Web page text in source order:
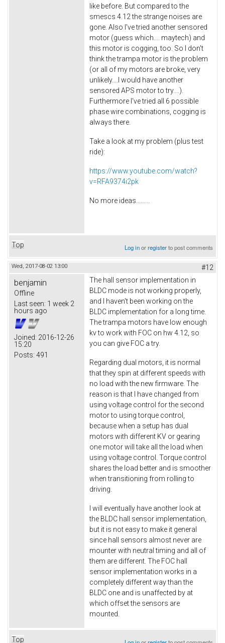
like before. But compared to the
smescs 4.12 the strange noises are
gone. Also I've tried another sensored
motor (guess which.... maytech) and
this motor is cogging, too. So I don't
think the trampa motor is the problem
(or all of my motors are broke, very
unlikely....I would have another
sensored APS motor to try....).
Furthermore I've tried all 6 possible
phase wire combinations, cogging is
always there.
Take a look at my problem (plus test
ride):
https://www.youtube.com/watch?
v=RFA9374i2pk
No more ideas.........
Top Log inorregisterto post comments
Wed, 2017-08-02 13:00 #12
benjamin
Offline
Last seen: 1 week 2
hours ago
Joined: 2016-12-26
15:20
Posts: 491
The hall sensor implementation in
BLDC mode is not working properly,
and I haven't been working on the
BLDC implementation for a long time.
The trampa motors have low enough
kv to work with FOC on hw 4.12, so
you can give FOC a try.
Regarding dual motors, it is normal
that they spin at different speeds with
no load with the new firmware. The
reason is that I have changed from
using voltage control for the second
motor to using torque control,
because when a setup has dual
motors with different KV or gearing
one motor will take all the load when
using voltage control. Torque control
shares the load better and is smoother
when transitioning from rolling to
driving.
I will eventually have another look at
the BLDC hall sensor implementation,
but it is not easy to make it general
since hall sensors almost never are
mounter with neutral timing and all of
them are different. The FOC hall
sensor implementation works in a
completely different way than the
BLDC one and is unaffected by at
which offset the sensors are
mounted.
Top